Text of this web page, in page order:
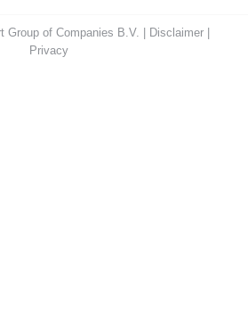
Group of Companies B.V. | Disclaimer |
Privacy